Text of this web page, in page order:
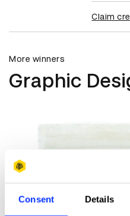
Consent Details
Claim
More winners
Graphic